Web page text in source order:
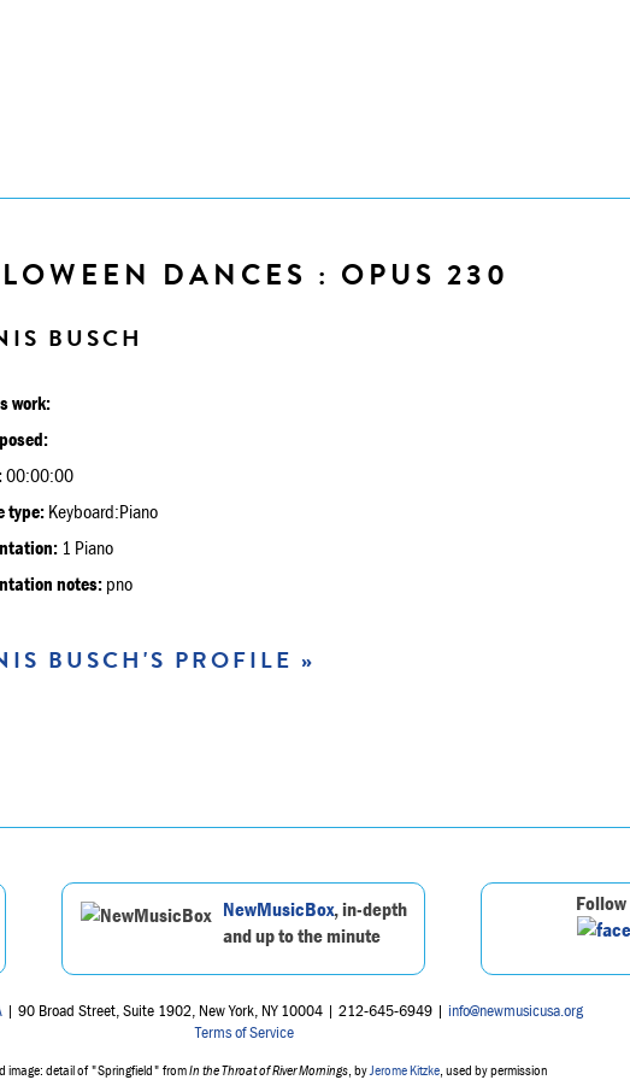
DANCES : OPUS 230
BUSCH
work:
00:00:00
type:Keyboard:Piano
1 Piano
notes: pno
BUSCH'S PROFILE »
NewMusicBox, in-depth
and up to the minute
Follow
| 90 Broad Street, Suite 1902, New York, NY 10004 | 212-645-6949 | info@newmusicusa.org
Terms of Service
image: detail of "Springfield" fromIn the Throat of River Mornings , by Jerome Kitzke , used by permission